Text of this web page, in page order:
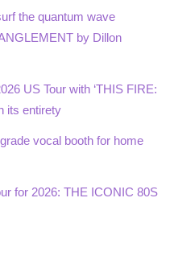
the quantum wave
by Dillon
US Tour with ‘THIS FIRE:
its entirety
vocal booth for home
for 2026: THE ICONIC 80S